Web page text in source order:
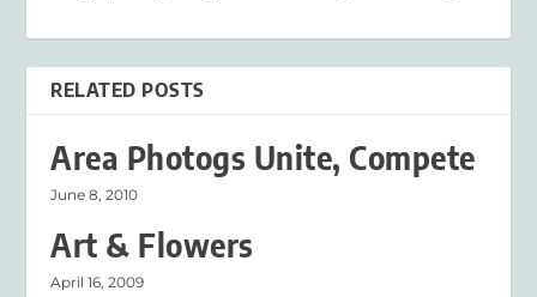
RELATED POSTS
Area Photogs Unite, Compete
June 8, 2010
Art & Flowers
April 16, 2009